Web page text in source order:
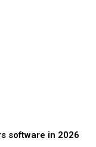
software in 2026